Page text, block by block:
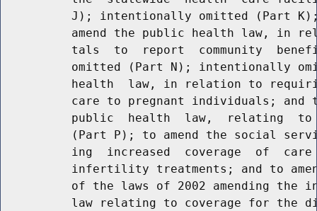
J); intentionally omitted (Part
amend the public health law, in
tals  to  report  community
omitted (Part N); intentionally
health  law, in relation to
care to pregnant individuals; and
public  health  law,  relating
(Part P); to amend the social
ing  increased  coverage  of
infertility treatments; and to
of the laws of 2002 amending the
law relating to coverage for the